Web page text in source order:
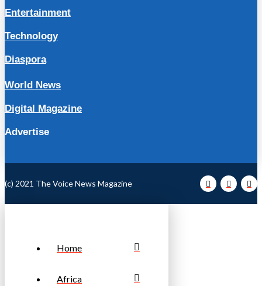
Entertainment
Technology
Diaspora
World News
Digital Magazine
Advertise
(c) 2021 The Voice News Magazine
Home
Africa